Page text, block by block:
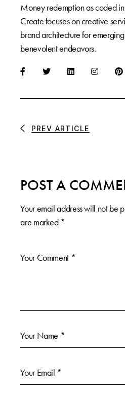
Money redemption as coded
Create focuses on creative
brand architecture for
benevolent endeavors.
PREV ARTICLE
POST A
Your email address will not be
are marked *